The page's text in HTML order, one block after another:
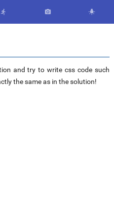
  
and try to write css code such
the same as in the solution!